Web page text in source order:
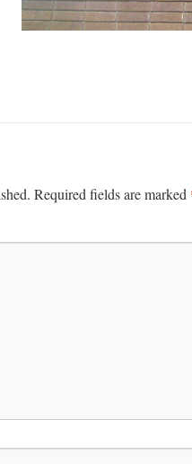
Required fields are marked